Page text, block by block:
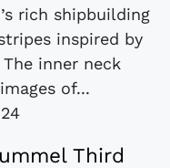
rich shipbuilding
inspired by
inner neck
of...
Third